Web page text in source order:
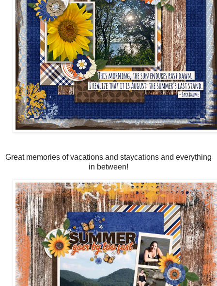
Great memories of vacations and staycations and everything
in between!